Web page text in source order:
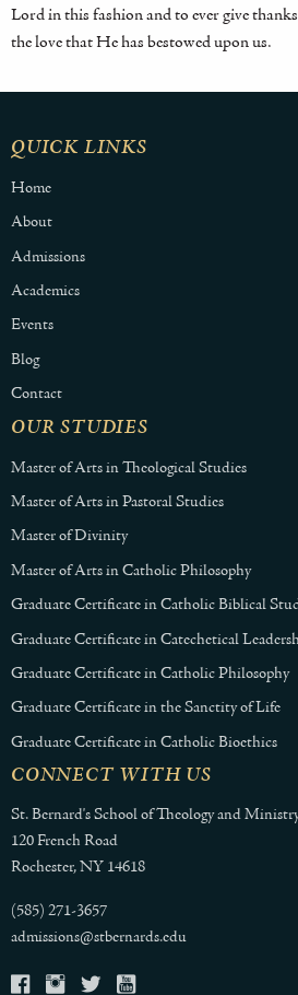
Lord in this fashion and to ever give
the love that He has bestowed upon us.
QUICK LINKS
Home
About
Admissions
Academics
Events
Blog
Contact
OUR STUDIES
Master of Arts in Theological Studies
Master of Arts in Pastoral Studies
Master of Divinity
Master of Arts in Catholic Philosophy
Graduate Certificate in Catholic Biblical
Graduate Certificate in Catechetical
Graduate Certificate in Catholic Philosophy
Graduate Certificate in the Sanctity of Life
Graduate Certificate in Catholic Bioethics
CONNECT WITH US
St. Bernard's School of Theology and
120 French Road
Rochester, NY 14618
(585) 271-3657
admissions@stbernards.edu